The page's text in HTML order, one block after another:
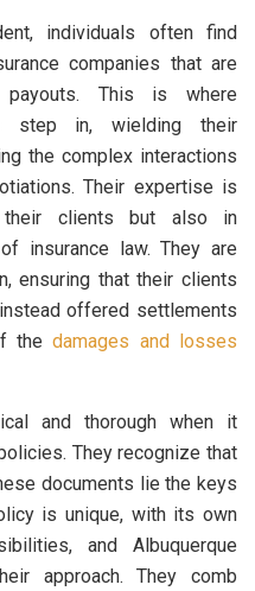
individuals often find
companies that are
This is where
step in, wielding their
the complex interactions
Their expertise is
clients but also in
insurance law. They are
ensuring that their clients
offered settlements
thedamages and losses
and thorough when it
They recognize that
documents lie the keys
is unique, with its own
and Albuquerque
approach. They comb